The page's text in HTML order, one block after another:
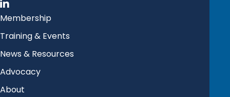
Membership
Training & Events
News & Resources
Advocacy
About